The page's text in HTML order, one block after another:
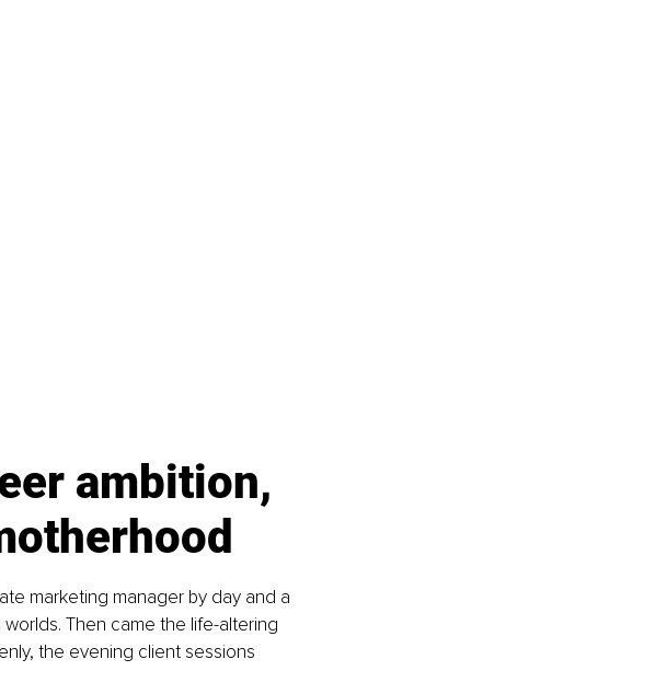
ambition,
marketing manager by day and a
Then came the life-altering
the evening client sessions